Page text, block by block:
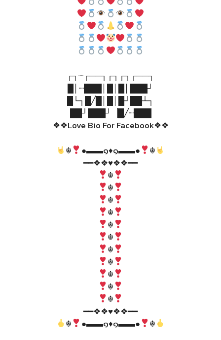
┌┐┈┌──┐┌┐┌┐┌──┐
█│┈███│█│█│███┘
█└┐█╱█│█│█┘██┴┐
██┘███┘▕█╱┈███
❖❖Love Bio For Facebook❖❖
☬
●▬▬๑♦️๑▬▬●
☬
━━❖❖♥❖❖━━
☬
☬
☬
☬
☬
☬
☬
☬
☬
☬
☬
━━❖❖♥❖❖━━
☬
●▬▬๑♦️๑▬▬● ☬